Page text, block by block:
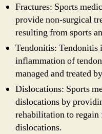
Fractures: Sports
provide non-surgical
resulting from sports
Tendonitis: Tendonitis
inflammation of
managed and treated
Dislocations: Sports
dislocations by
rehabilitation to
dislocations.